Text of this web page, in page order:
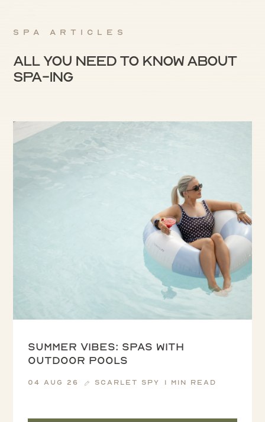
Spa articles
All you need to know about
spa-ing
Summer vibes: spas with
outdoor pools
04 Aug 26 Scarlet Spy 1 min read